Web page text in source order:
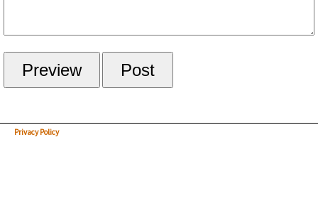
Privacy Policy